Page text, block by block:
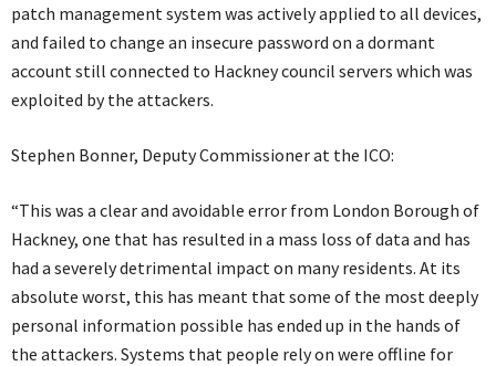
patch management system was actively applied to all devices,
and failed to change an insecure password on a dormant
account still connected to Hackney council servers which was
exploited by the attackers.
Stephen Bonner, Deputy Commissioner at the ICO:
“This was a clear and avoidable error from London Borough of
Hackney, one that has resulted in a mass loss of data and has
had a severely detrimental impact on many residents. At its
absolute worst, this has meant that some of the most deeply
personal information possible has ended up in the hands of
the attackers. Systems that people rely on were offline for